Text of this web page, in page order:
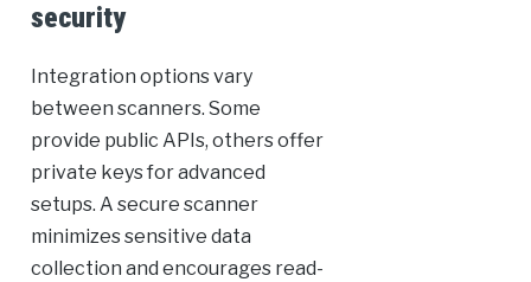
security
Integration options vary
between scanners. Some
provide public APIs, others offer
private keys for advanced
setups. A secure scanner
minimizes sensitive data
collection and encourages read-